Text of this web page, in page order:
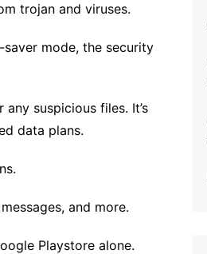
trojan and viruses.
mode, the security
suspicious files. It’s
data plans.
and more.
Playstore alone.